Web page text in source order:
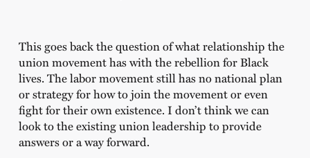
This goes back the question of what relationship the
union movement has with the rebellion for Black
lives. The labor movement still has no national plan
or strategy for how to join the movement or even
fight for their own existence. I don’t think we can
look to the existing union leadership to provide
answers or a way forward.